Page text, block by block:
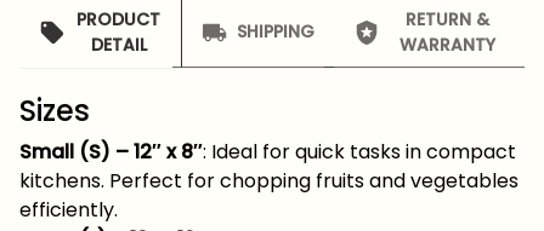
PRODUCT
DETAIL
SHIPPING
RETURN &
WARRANTY
Sizes
Small (S) – 12″ x 8″: Ideal for quick tasks in compact
kitchens. Perfect for chopping fruits and vegetables
efficiently.